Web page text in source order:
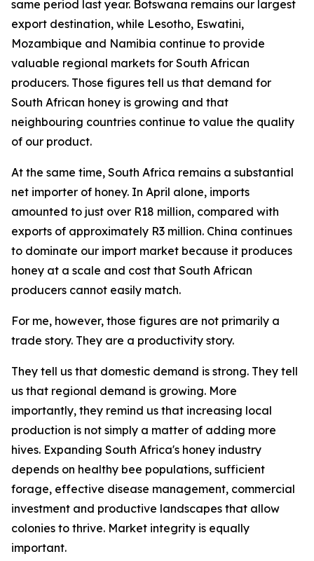
same period last year. Botswana remains our largest
export destination, while Lesotho, Eswatini,
Mozambique and Namibia continue to provide
valuable regional markets for South African
producers. Those figures tell us that demand for
South African honey is growing and that
neighbouring countries continue to value the quality
of our product.
At the same time, South Africa remains a substantial
net importer of honey. In April alone, imports
amounted to just over R18 million, compared with
exports of approximately R3 million. China continues
to dominate our import market because it produces
honey at a scale and cost that South African
producers cannot easily match.
For me, however, those figures are not primarily a
trade story. They are a productivity story.
They tell us that domestic demand is strong. They tell
us that regional demand is growing. More
importantly, they remind us that increasing local
production is not simply a matter of adding more
hives. Expanding South Africa's honey industry
depends on healthy bee populations, sufficient
forage, effective disease management, commercial
investment and productive landscapes that allow
colonies to thrive. Market integrity is equally
important.